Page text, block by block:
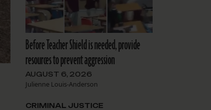
Before Teacher Shield is needed, provide
resources to prevent aggression
AUGUST 6, 2026
Julienne Louis-Anderson
CRIMINAL JUSTICE